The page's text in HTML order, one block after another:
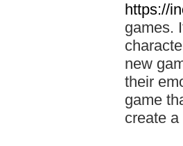
https://
games.
new
their
game
create